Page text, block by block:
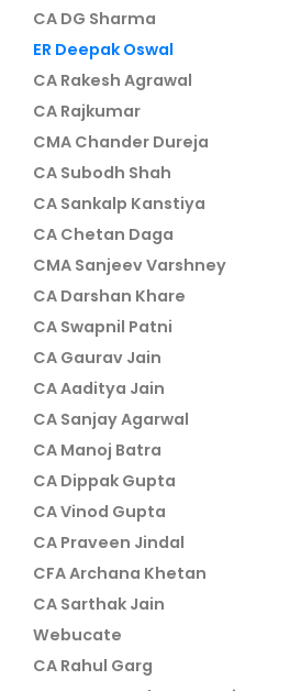
CA DG Sharma
ER Deepak Oswal
CA Rakesh Agrawal
CA Rajkumar
CMA Chander Dureja
CA Subodh Shah
CA Sankalp Kanstiya
CA Chetan Daga
CMA Sanjeev Varshney
CA Darshan Khare
CA Swapnil Patni
CA Gaurav Jain
CA Aaditya Jain
CA Sanjay Agarwal
CA Manoj Batra
CA Dippak Gupta
CA Vinod Gupta
CA Praveen Jindal
CFA Archana Khetan
CA Sarthak Jain
Webucate
CA Rahul Garg